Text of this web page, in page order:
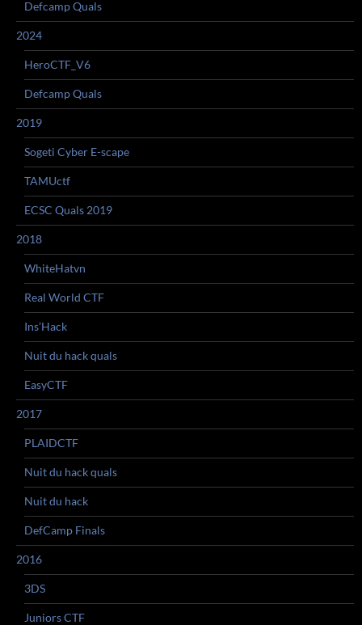
Defcamp Quals
2024
HeroCTF_V6
Defcamp Quals
2019
Sogeti Cyber E-scape
TAMUctf
ECSC Quals 2019
2018
WhiteHatvn
Real World CTF
Ins’Hack
Nuit du hack quals
EasyCTF
2017
PLAIDCTF
Nuit du hack quals
Nuit du hack
DefCamp Finals
2016
3DS
Juniors CTF